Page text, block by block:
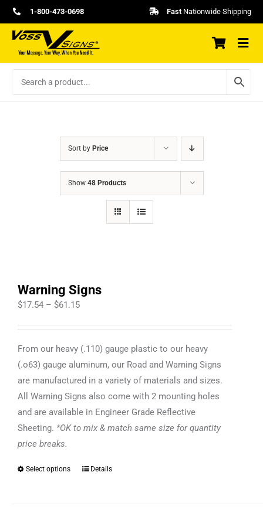
Skip
to
content
1-800-473-0698 FastNationwide Shipping
Sort by Price
Show 48 Products
Warning Signs
$17.54 – $61.15Price
through
$61.15
From our heavy (.110) gauge plastic to our heavy
(.o63) gauge aluminum, our Road and Warning Signs
are manufactured in a variety of materials and sizes.
All Warning Signs also come with 2 mounting holes
and are available in Engineer Grade Reflective
Sheeting. *OK to mix & match same size for quantity
price breaks.
Select options
ThisDetails